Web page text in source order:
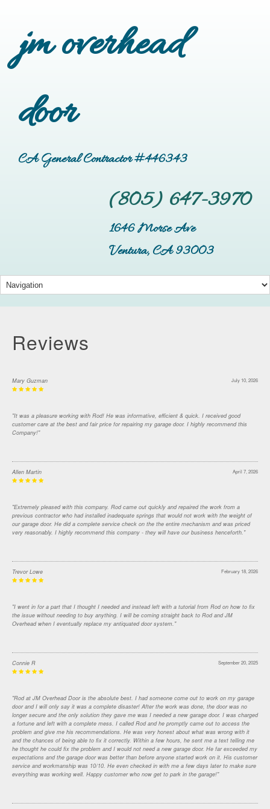
jm overhead
door
CA General Contractor #446343
(805) 647-3970
1646 Morse Ave
Ventura, CA 93003
Reviews
July 10, 2026
Mary Guzman
"It was a pleasure working with Rod! He was informative, efficient & quick. I received good
customer care at the best and fair price for repairing my garage door. I highly recommend this
Company!"
April 7, 2026
Allen Martin
"Extremely pleased with this company. Rod came out quickly and repaired the work from a
previous contractor who had installed inadequate springs that would not work with the weight of
our garage door. He did a complete service check on the the entire mechanism and was priced
very reasonably. I highly recommend this company - they will have our business henceforth."
February 18, 2026
Trevor Lowe
"I went in for a part that I thought I needed and instead left with a tutorial from Rod on how to fix
the issue without needing to buy anything. I will be coming straight back to Rod and JM
Overhead when I eventually replace my antiquated door system."
September 20, 2025
Connie R
"Rod at JM Overhead Door is the absolute best. I had someone come out to work on my garage
door and I will only say it was a complete disaster! After the work was done, the door was no
longer secure and the only solution they gave me was I needed a new garage door. I was charged
a fortune and left with a complete mess. I called Rod and he promptly came out to access the
problem and give me his recommendations. He was very honest about what was wrong with it
and the chances of being able to fix it correctly. Within a few hours, he sent me a text telling me
he thought he could fix the problem and I would not need a new garage door. He far exceeded my
expectations and the garage door was better than before anyone started work on it. His customer
service and workmanship was 10/10. He even checked in with me a few days later to make sure
everything was working well. Happy customer who now get to park in the garage!"